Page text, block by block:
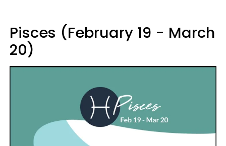
Pisces (February 19 - March
20)